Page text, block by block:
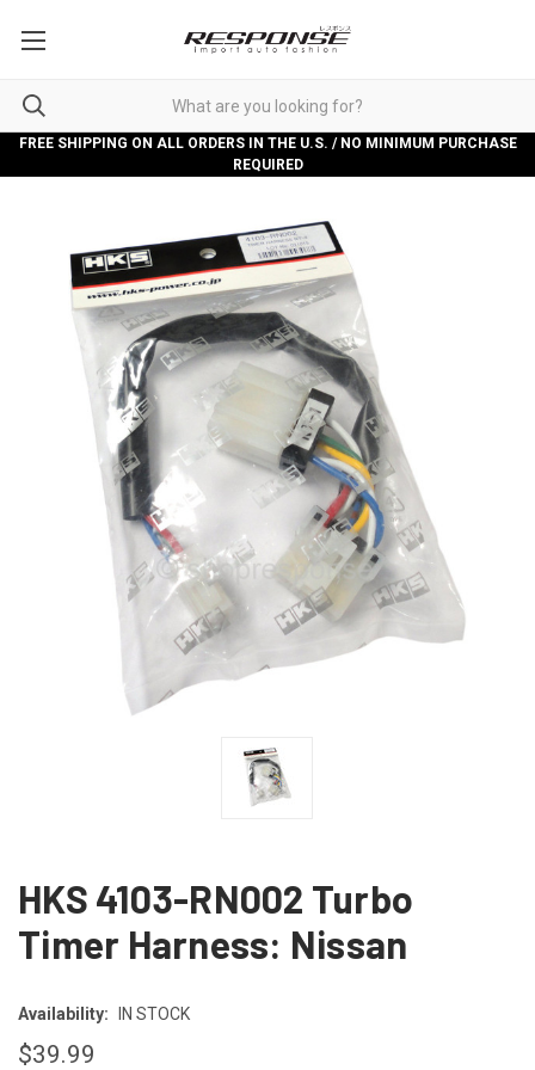
FREE SHIPPING ON ALL ORDERS IN THE U.S. / NO MINIMUM PURCHASE
REQUIRED
HKS 4103-RN002 Turbo
Timer Harness: Nissan
Availability: IN STOCK
$39.99